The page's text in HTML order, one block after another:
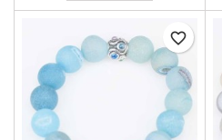
favorite_border